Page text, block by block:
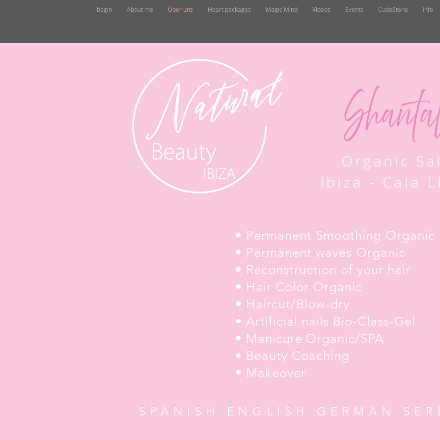
begin About me Über uns Heart packages Magic Mind Videos Events CudoStone Info
Organic
Ibiza - Cala
• Permanent Smoothing Organic
• Permanent waves Organic
• Reconstruction of your hair
• Hair Color Organic
• Haircut/Blow-dry
• Artificial nails Bio-Class-Gel
• Manicure Organic/SPA
• Beauty Coaching
• Makeover
SPANISH ENGLISH GERMAN